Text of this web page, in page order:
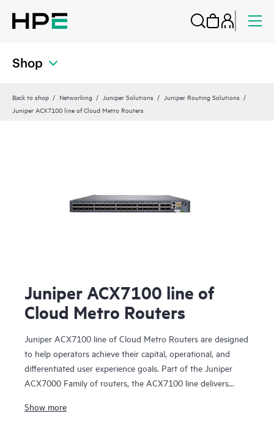
Shop
Back to shop Networking Juniper Solutions
Juniper Routing Solutions
Juniper ACX7100 line of Cloud Metro Routers
Juniper ACX7100 line of
Cloud Metro Routers
Juniper ACX7100 line of Cloud Metro Routers are designed
to help operators achieve their capital, operational, and
differentiated user experience goals. Part of the Juniper
ACX7000 Family of routers, the ACX7100 line delivers
Juniper Cloud Metro solutions for 5G, Internet of Things
Show more